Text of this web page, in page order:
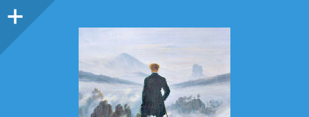
Sidebar